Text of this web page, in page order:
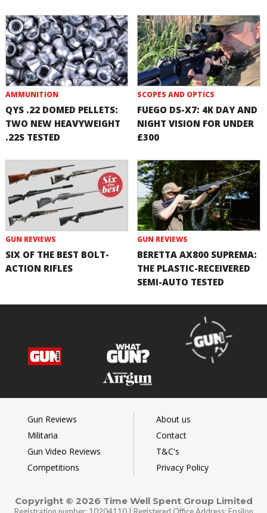
AMMUNITION
QYS .22 DOMED PELLETS:
TWO NEW HEAVYWEIGHT
.22S TESTED
SCOPES AND OPTICS
FUEGO DS-X7: 4K DAY AND
NIGHT VISION FOR UNDER
£300
GUN REVIEWS
SIX OF THE BEST BOLT-
ACTION RIFLES
GUN REVIEWS
BERETTA AX800 SUPREMA:
THE PLASTIC-RECEIVERED
SEMI-AUTO TESTED
Gun Reviews
Militaria
Gun Video Reviews
Competitions
About us
Contact
T&C's
Privacy Policy
Copyright © 2026 Time Well Spent Group Limited
Registration number: 10204110 | Registered Office Address: Epsilon